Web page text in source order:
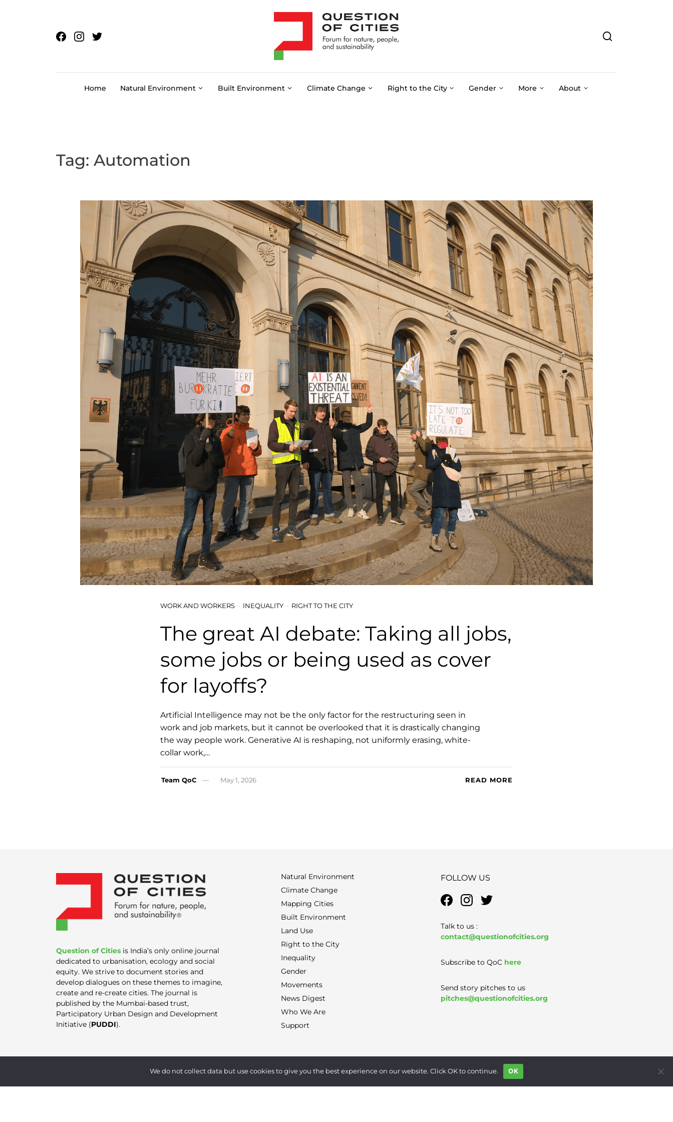
Home Natural Environment Built Environment Climate Change Right to the City Gender More About
Tag: Automation
WORK AND WORKERS INEQUALITY RIGHT TO THE CITY
The great AI debate: Taking all jobs,
some jobs or being used as cover
for layoffs?
Artificial Intelligence may not be the only factor for the restructuring seen in
work and job markets, but it cannot be overlooked that it is drastically changing
the way people work. Generative AI is reshaping, not uniformly erasing, white-
collar work,…
Team QoC May 1, 2026 READ MORE
Question of Cities is India’s only online journal
dedicated to urbanisation, ecology and social
equity. We strive to document stories and
develop dialogues on these themes to imagine,
create and re-create cities. The journal is
published by the Mumbai-based trust,
Participatory Urban Design and Development
Initiative (PUDDI).
Natural Environment
Climate Change
Mapping Cities
Built Environment
Land Use
Right to the City
Inequality
Gender
Movements
News Digest
Who We Are
Support
FOLLOW US
Talk to us :
contact@questionofcities.org
Subscribe to QoC here
Send story pitches to us
pitches@questionofcities.org
Terms of Use|Privacy Policy|Contact
We do not collect data but use cookies to give you the best experience on our website. Click OK to continue. OK